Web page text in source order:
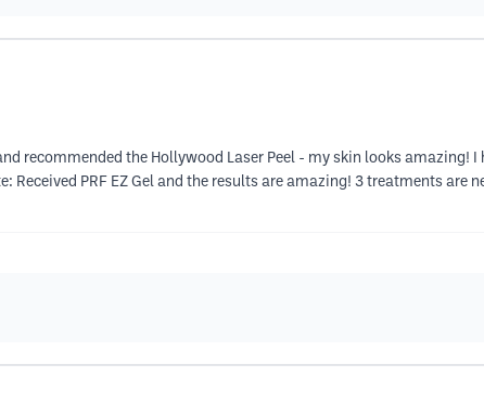
recommended the Hollywood Laser Peel - my skin looks amazing!
PRF EZ Gel and the results are amazing! 3 treatments are